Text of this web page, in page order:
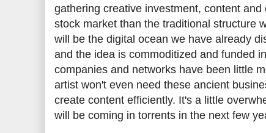
gathering creative investment, content
stock market than the traditional structure
will be the digital ocean we have already
and the idea is commoditized and funded
companies and networks have been little
artist won't even need these ancient
create content efficiently. It's a little
will be coming in torrents in the next few